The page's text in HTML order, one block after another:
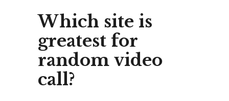
Which site is
greatest for
random video
call?